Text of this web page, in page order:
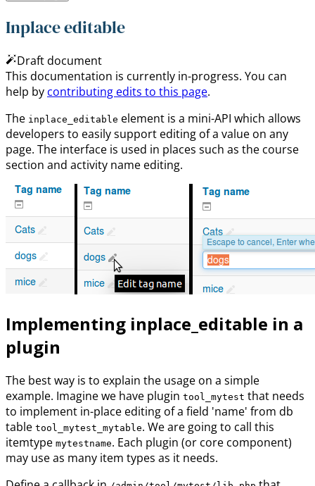
Inplace editable
Draft document
This documentation is currently in-progress. You can
help by contributing edits to this page.
The inplace_editable element is a mini-API which allows
developers to easily support editing of a value on any
page. The interface is used in places such as the course
section and activity name editing.
Implementing inplace_editable in a
plugin
The best way is to explain the usage on a simple
example. Imagine we have plugin tool_mytest that needs
to implement in-place editing of a field 'name' from db
table tool_mytest_mytable. We are going to call this
itemtype mytestname. Each plugin (or core component)
may use as many item types as it needs.